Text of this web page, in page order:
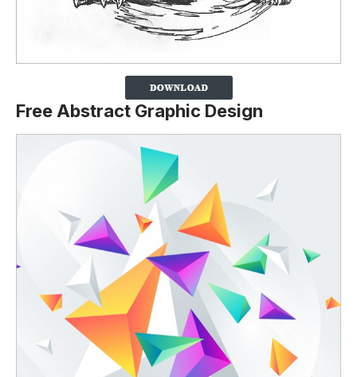
Free Abstract Graphic Design